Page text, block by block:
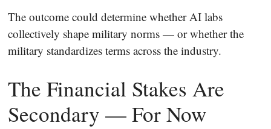
The outcome could determine whether AI labs
collectively shape military norms — or whether the
military standardizes terms across the industry.
The Financial Stakes Are
Secondary — For Now